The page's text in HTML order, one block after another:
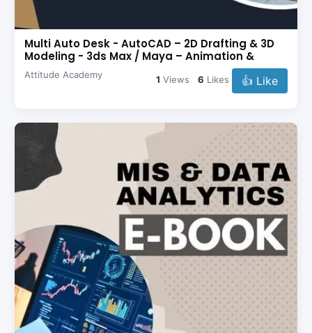
Multi Auto Desk - AutoCAD – 2D Drafting & 3D
Modeling - 3ds Max / Maya – Animation &
Rendering - Revit –
Attitude Academy 1 6 Likes 👍 Like